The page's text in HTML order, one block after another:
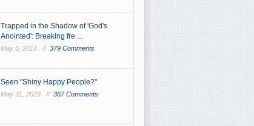
Trapped in the Shadow of 'God's
Anointed': Breaking fre ...
May 5, 2014 // 379 Comments
Seen "Shiny Happy People?"
May 31, 2023 // 367 Comments